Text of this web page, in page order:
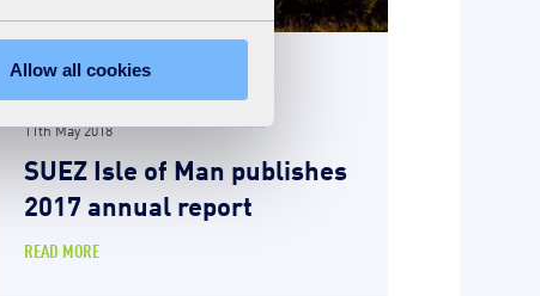
Allow all cookies
11th May 2018
SUEZ Isle of Man publishes
2017 annual report
READ MORE